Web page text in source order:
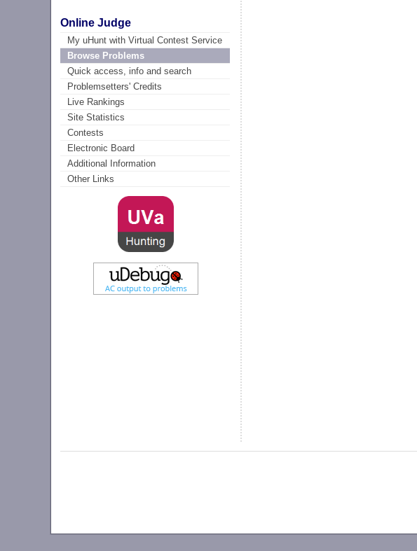
Online Judge
My uHunt with Virtual Contest Service
Browse Problems
Quick access, info and search
Problemsetters' Credits
Live Rankings
Site Statistics
Contests
Electronic Board
Additional Information
Other Links